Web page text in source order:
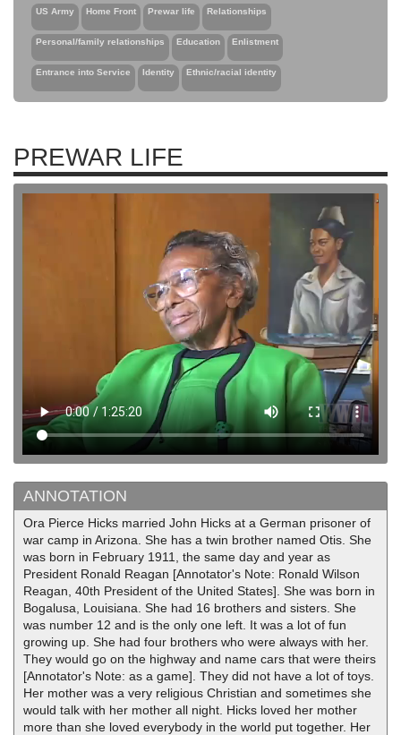
US Army Home Front Prewar life Relationships
Personal/family relationships Education Enlistment
Entrance into Service Identity Ethnic/racial identity
PREWAR LIFE
ANNOTATION
Ora Pierce Hicks married John Hicks at a German prisoner of
war camp in Arizona. She has a twin brother named Otis. She
was born in February 1911, the same day and year as
President Ronald Reagan [Annotator's Note: Ronald Wilson
Reagan, 40th President of the United States]. She was born in
Bogalusa, Louisiana. She had 16 brothers and sisters. She
was number 12 and is the only one left. It was a lot of fun
growing up. She had four brothers who were always with her.
They would go on the highway and name cars that were theirs
[Annotator's Note: as a game]. They did not have a lot of toys.
Her mother was a very religious Christian and sometimes she
would talk with her mother all night. Hicks loved her mother
more than she loved everybody in the world put together. Her